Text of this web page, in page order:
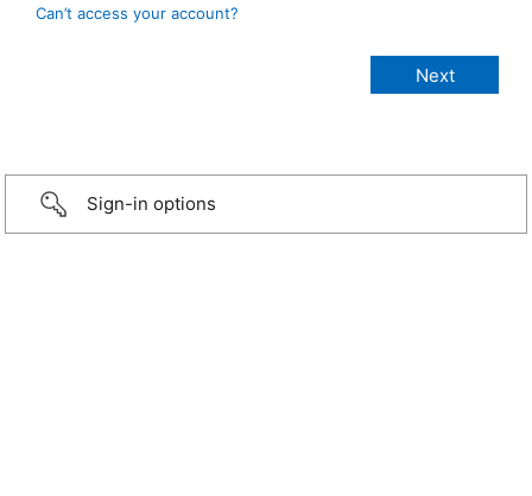
Can’t access your account?
Sign-in options